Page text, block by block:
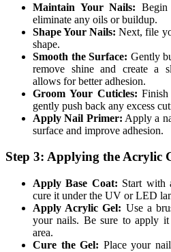
Maintain Your Nails:
eliminate any oils or buildup.
Shape Your Nails:Next, file
shape.
Smooth the Surface: Gently
remove shine and create a
allows for better adhesion.
Groom Your Cuticles:
gently push back any excess
Apply Nail Primer: Apply a
surface and improve adhesion.
Step 3: Applying the Acrylic
Apply Base Coat: Start with
cure it under the UV or LED
Apply Acrylic Gel: Use a
your nails. Be sure to apply
area.
Cure the Gel: Place your